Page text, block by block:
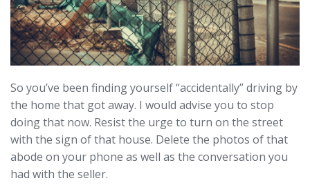
So you’ve been finding yourself “accidentally” driving by
the home that got away. I would advise you to stop
doing that now. Resist the urge to turn on the street
with the sign of that house. Delete the photos of that
abode on your phone as well as the conversation you
had with the seller.